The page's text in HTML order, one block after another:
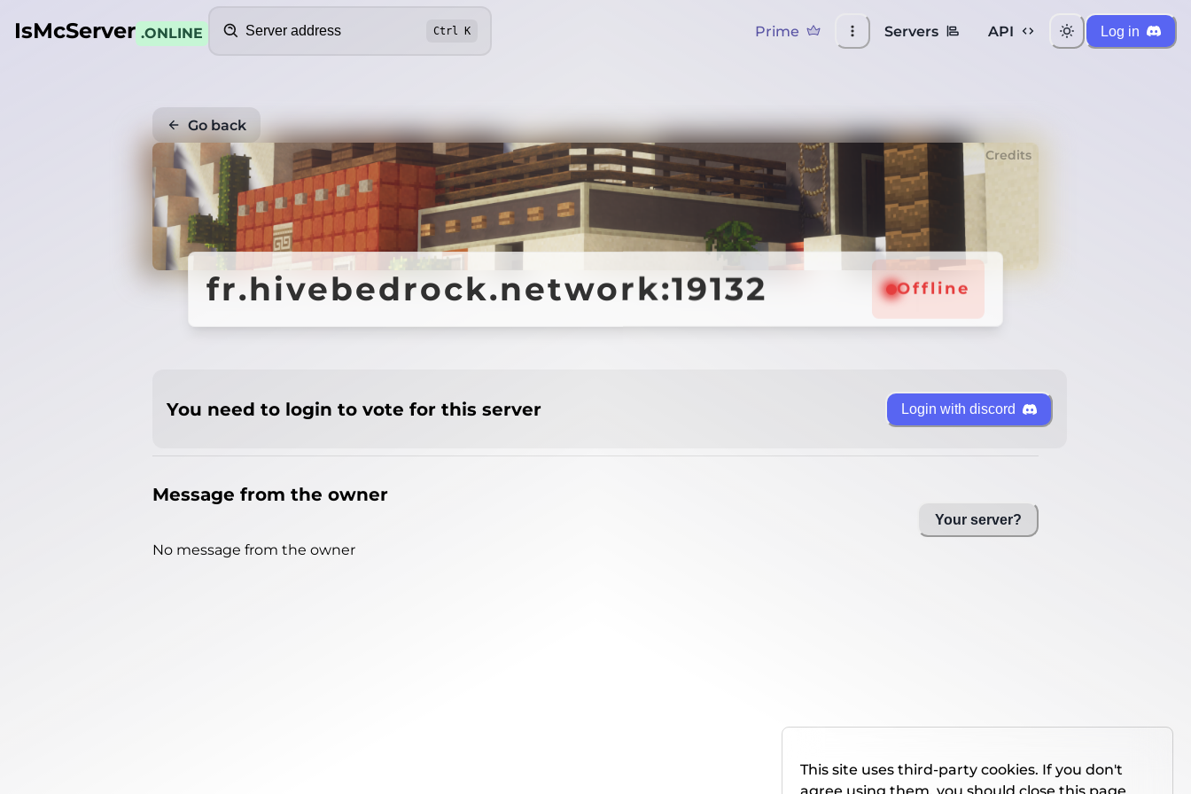
IsMcServer .ONLINE Ctrl K Prime Servers API Log in
Go back
Credits
fr.hivebedrock.network:19132 Offline
You need to login to vote for this server Login with discord
Message from the owner
No message from the owner
Your server?
This site uses third-party cookies. If you don't